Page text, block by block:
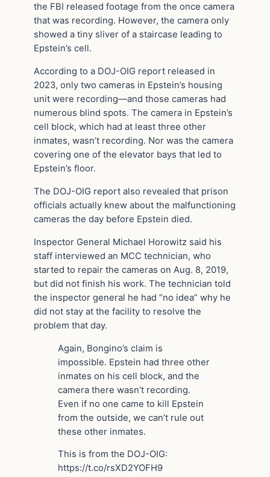
the FBI released footage from the once camera
that was recording. However, the camera only
showed a tiny sliver of a staircase leading to
Epstein’s cell.
According to a DOJ-OIG report released in
2023, only two cameras in Epstein’s housing
unit were recording—and those cameras had
numerous blind spots. The camera in Epstein’s
cell block, which had at least three other
inmates, wasn’t recording. Nor was the camera
covering one of the elevator bays that led to
Epstein’s floor.
The DOJ-OIG report also revealed that prison
officials actually knew about the malfunctioning
cameras the day before Epstein died.
Inspector General Michael Horowitz said his
staff interviewed an MCC technician, who
started to repair the cameras on Aug. 8, 2019,
but did not finish his work. The technician told
the inspector general he had “no idea” why he
did not stay at the facility to resolve the
problem that day.
Again, Bongino’s claim is
impossible. Epstein had three other
inmates on his cell block, and the
camera there wasn’t recording.
Even if no one came to kill Epstein
from the outside, we can’t rule out
these other inmates.
This is from the DOJ-OIG:
https://t.co/rsXD2YOFH9